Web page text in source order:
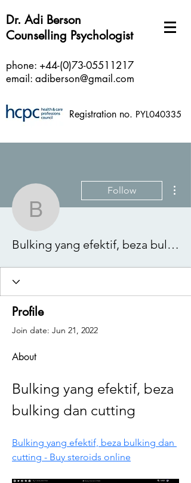
Dr. Adi Berson
Counselling Psychologist
phone: +44-(0)73-05511217
email: adiberson@gmail.com
Registration no. PYL040335
Bulking yang
Follow
Bulking yang efektif, beza bulking dan cutting
Profile
Join date: Jun 21, 2022
About
Bulking yang efektif, beza
bulking dan cutting
Bulking yang efektif, beza bulking dan
cutting - Buy steroids online